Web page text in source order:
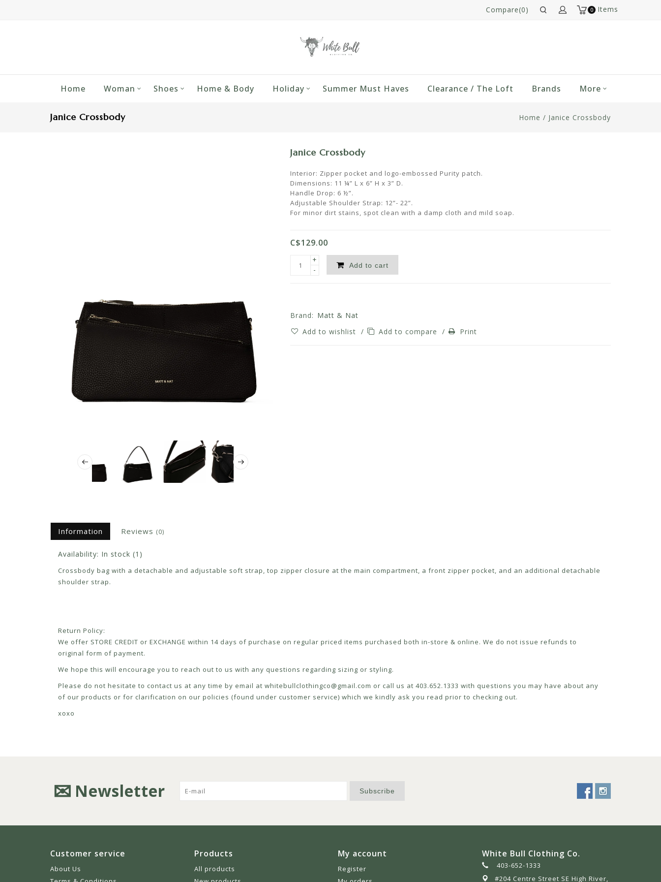
0 Items
Compare(0)
Home Woman Shoes Home & Body Holiday Summer Must Haves Clearance / The Loft Brands More
Janice Crossbody Home / Janice Crossbody
Janice Crossbody
Interior: Zipper pocket and logo-embossed Purity patch.
Dimensions: 11 ¼” L x 6” H x 3” D.
Handle Drop: 6 ½”.
Adjustable Shoulder Strap: 12”- 22”.
For minor dirt stains, spot clean with a damp cloth and mild soap.
C$129.00
+
-
Add to cart
Brand: Matt & Nat
Add to wishlist / Add to compare / Print
Information Reviews (0)
Availability: In stock (1)
Crossbody bag with a detachable and adjustable soft strap, top zipper closure at the main compartment, a front zipper pocket, and an additional detachable
shoulder strap.
Return Policy:
We offer STORE CREDIT or EXCHANGE within 14 days of purchase on regular priced items purchased both in-store & online. We do not issue refunds to
original form of payment.
We hope this will encourage you to reach out to us with any questions regarding sizing or styling.
Please do not hesitate to contact us at any time by email at whitebullclothingco@gmail.com or call us at 403.652.1333 with questions you may have about any
of our products or for clarification on our policies (found under customer service) which we kindly ask you read prior to checking out.
xoxo
Newsletter Subscribe
Customer service
About Us
Products
All products
My account
Register
White Bull Clothing Co.
403-652-1333
#204 Centre Street SE High River,